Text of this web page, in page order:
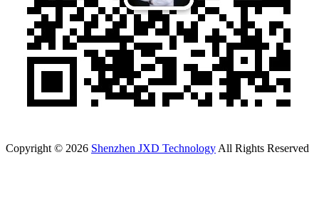
Copyright © 2026 Shenzhen JXD Technology All Rights Reserved